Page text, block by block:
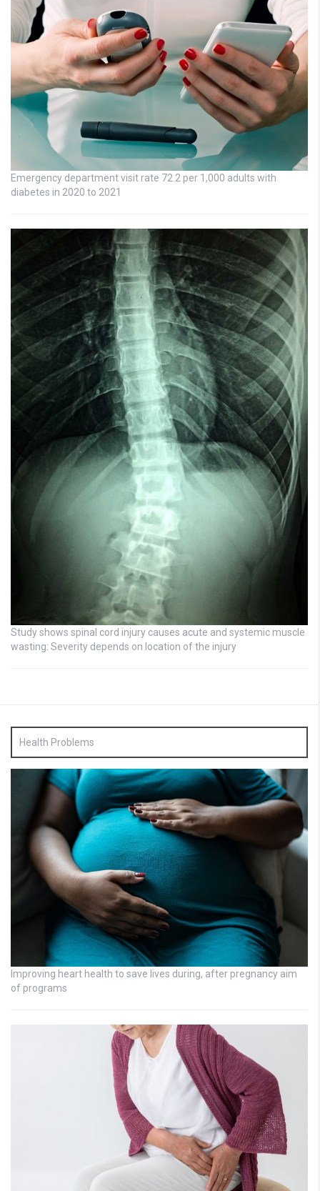
Emergency department visit rate 72.2 per 1,000 adults with
diabetes in 2020 to 2021
Study shows spinal cord injury causes acute and systemic muscle
wasting: Severity depends on location of the injury
Health Problems
Improving heart health to save lives during, after pregnancy aim
of programs